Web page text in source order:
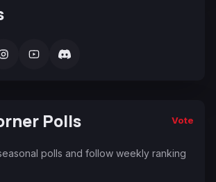
Polls Vote
polls and follow weekly ranking